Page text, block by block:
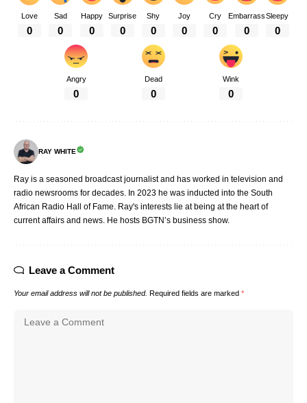
Love
0
Sad
0
Happy
0
Surprise
0
Shy
0
Joy
0
Cry
0
Embarrass
0
Sleepy
0
Angry
0
Dead
0
Wink
0
RAY WHITE
Ray is a seasoned broadcast journalist and has worked in television and
radio newsrooms for decades. In 2023 he was inducted into the South
African Radio Hall of Fame. Ray's interests lie at being at the heart of
current affairs and news. He hosts BGTN’s business show.
Leave a Comment
Your email address will not be published. Required fields are marked *